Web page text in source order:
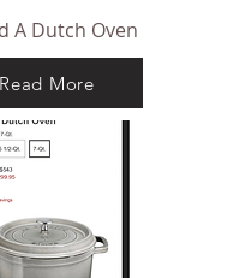
A Dutch Oven
Read More